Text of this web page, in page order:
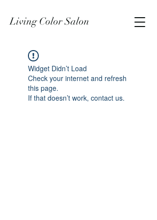
Living Color Salon
Widget Didn’t Load
Check your internet and refresh
this page.
If that doesn’t work, contact us.